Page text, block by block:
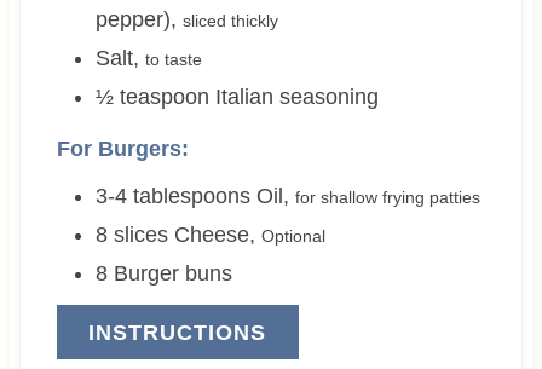
pepper), sliced thickly
Salt, to taste
½ teaspoon Italian seasoning
For Burgers:
3-4 tablespoons Oil , for shallow frying patties
8 slices Cheese, Optional
8 Burger buns
INSTRUCTIONS